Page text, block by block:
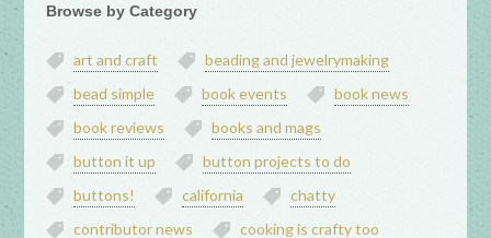
Browse by Category
art and craft
beading and jewelrymaking
bead simple
book events
book news
book reviews
books and mags
button it up
button projects to do
buttons!
california
chatty
contributor news
cooking is crafty too